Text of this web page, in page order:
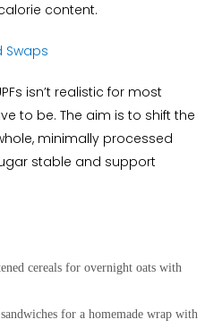
content.
Swaps
isn’t realistic for most
to be. The aim is to shift the
minimally processed
stable and support
cereals for overnight oats with
for a homemade wrap with